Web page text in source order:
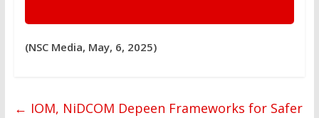
(NSC Media, May, 6, 2025)
← IOM, NiDCOM Depeen Frameworks for Safer